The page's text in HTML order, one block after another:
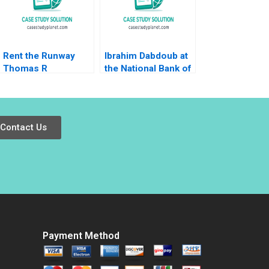
Boon Koh David
Dhevarajulu
Rent the Runway
Thomas R
Ibrahim Dabdoub at
the National Bank of
Contact Us
Payment Method